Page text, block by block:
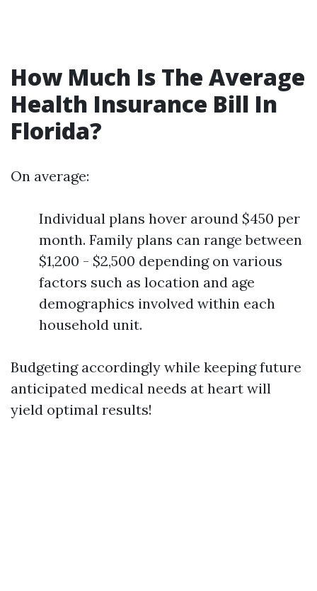
How Much Is The Average
Health Insurance Bill In
Florida?
On average:
Individual plans hover around $450 per
month. Family plans can range between
$1,200 - $2,500 depending on various
factors such as location and age
demographics involved within each
household unit.
Budgeting accordingly while keeping future
anticipated medical needs at heart will
yield optimal results!